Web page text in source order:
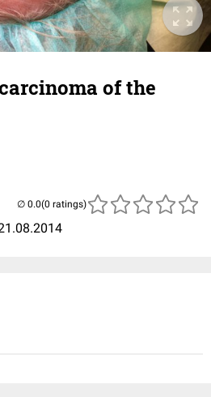
of the
(0 ratings)